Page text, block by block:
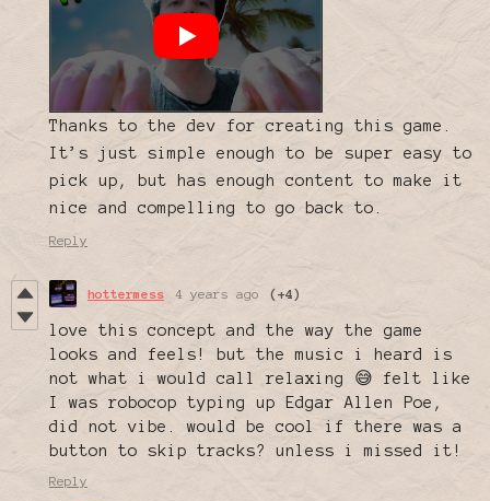
Thanks to the dev for creating this game.
It’s just simple enough to be super easy to
pick up, but has enough content to make it
nice and compelling to go back to.
Reply
hottermess 4 years ago (+4)
love this concept and the way the game
looks and feels! but the music i heard is
not what i would call relaxing 😅 felt like
I was robocop typing up Edgar Allen Poe,
did not vibe. would be cool if there was a
button to skip tracks? unless i missed it!
Reply